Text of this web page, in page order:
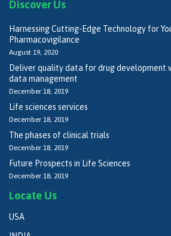
Discover Us
Harnessing Cutting-Edge Technology for
Pharmacovigilance
August 19, 2020
Deliver quality data for drug development
data management
December 18, 2019
Life sciences services
December 18, 2019
The phases of clinical trials
December 18, 2019
Future Prospects in Life Sciences
December 18, 2019
Locate Us
USA